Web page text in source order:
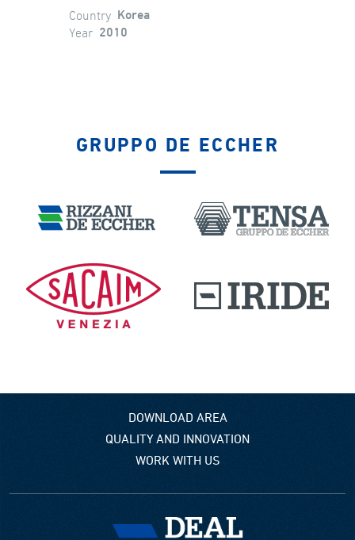
Country
Korea
Year 2010
GRUPPO DE ECCHER
DOWNLOAD AREA
QUALITY AND INNOVATION
WORK WITH US